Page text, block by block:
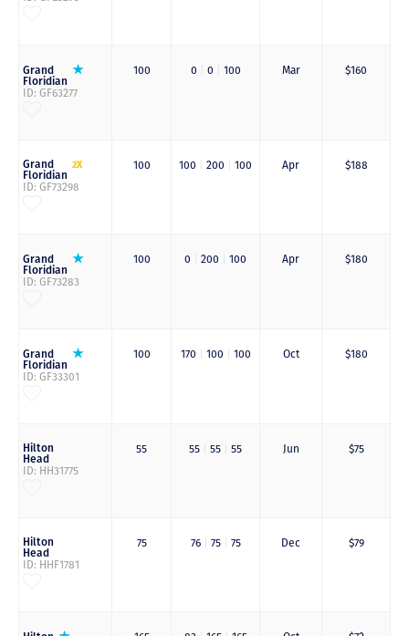
Grand
Floridian
ID: GF63277
100 0 0 100 Mar $160
Grand
Floridian
2X
ID: GF73298
100 100 200 100 Apr $188
Grand
Floridian
ID: GF73283
100 0 200 100 Apr $180
Grand
Floridian
ID: GF33301
100 170 100 100 Oct $180
Hilton
Head
ID: HH31775
55 55 55 55 Jun $75
Hilton
Head
ID: HHF1781
75 76 75 75 Dec $79